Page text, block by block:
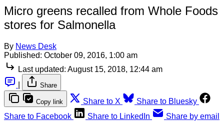
Micro greens recalled from Whole Foods
stores for Salmonella
By News Desk
Published: October 09, 2016, 1:00 am
Last updated: August 15, 2018, 12:44 am
Share
Copy link Share to X
Share to Bluesky
Share to Facebook
Share to LinkedIn Share by email